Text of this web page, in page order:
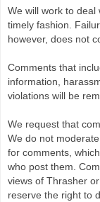
We will work to deal
timely fashion.
however, does not
Comments that
information,
violations will be
We request that
We do not
for comments,
who post them.
views of Thrasher
reserve the right to